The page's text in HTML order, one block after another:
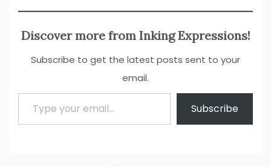
Discover more from Inking Expressions!
Subscribe to get the latest posts sent to your
email.
Type your email…
Subscribe